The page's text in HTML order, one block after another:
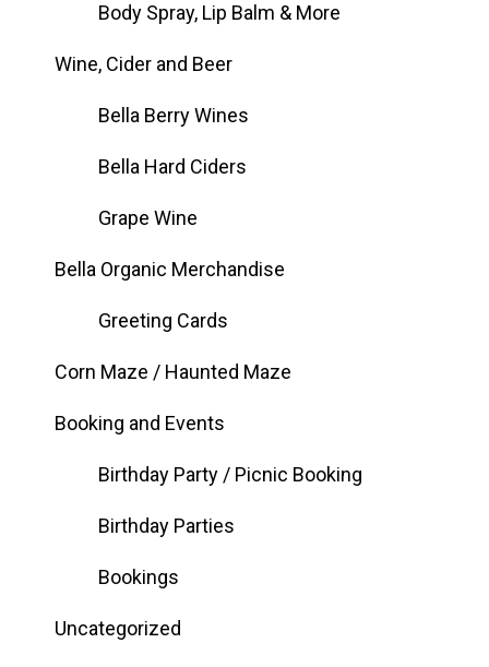
Body Spray, Lip Balm & More
Wine, Cider and Beer
Bella Berry Wines
Bella Hard Ciders
Grape Wine
Bella Organic Merchandise
Greeting Cards
Corn Maze / Haunted Maze
Booking and Events
Birthday Party / Picnic Booking
Birthday Parties
Bookings
Uncategorized